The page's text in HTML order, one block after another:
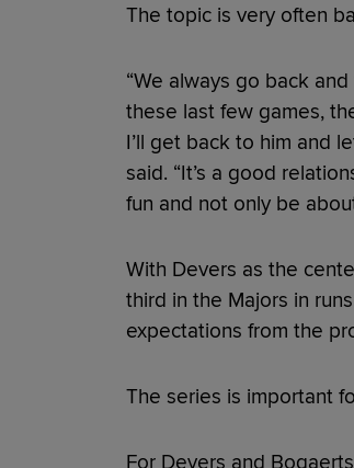
The topic is very often
“We always go back
these last few games,
I’ll get back to him and
said. “It’s a good
fun and not only be
With Devers as the
third in the Majors in
expectations from the
The series is important
For Devers and